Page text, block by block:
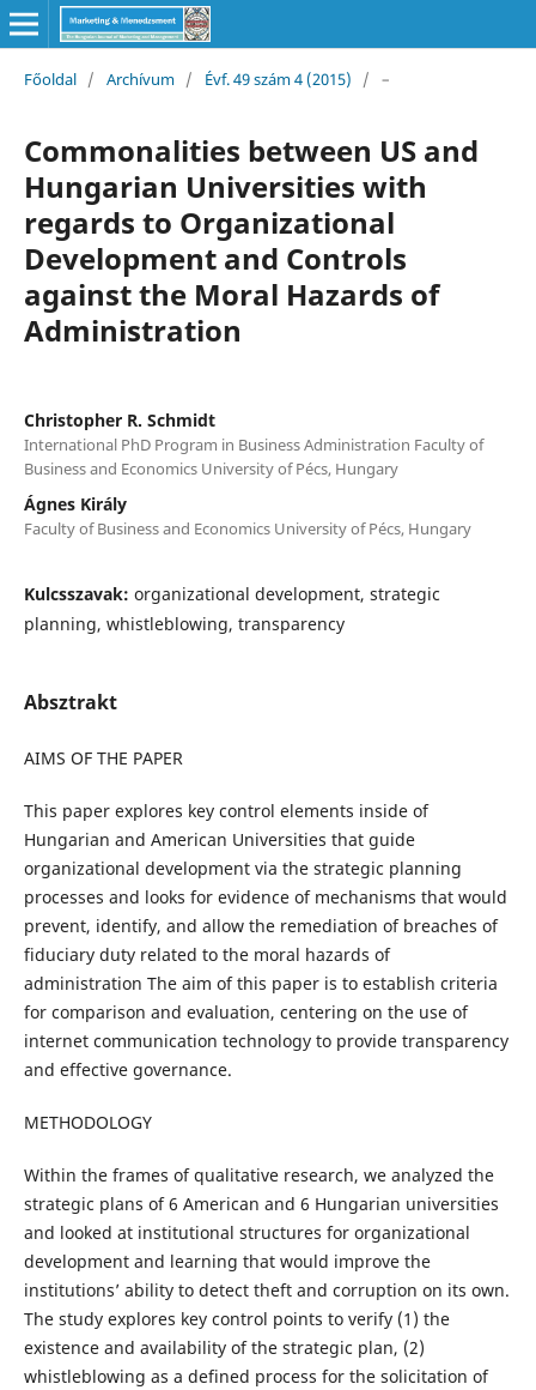
Főoldal / Archívum / Évf. 49 szám 4 (2015) / –
Commonalities between US and
Hungarian Universities with
regards to Organizational
Development and Controls
against the Moral Hazards of
Administration
Christopher R. Schmidt
International PhD Program in Business Administration Faculty of
Business and Economics University of Pécs, Hungary
Ágnes Király
Faculty of Business and Economics University of Pécs, Hungary
Kulcsszavak: organizational development, strategic
planning, whistleblowing, transparency
Absztrakt
AIMS OF THE PAPER
This paper explores key control elements inside of
Hungarian and American Universities that guide
organizational development via the strategic planning
processes and looks for evidence of mechanisms that would
prevent, identify, and allow the remediation of breaches of
fiduciary duty related to the moral hazards of
administration The aim of this paper is to establish criteria
for comparison and evaluation, centering on the use of
internet communication technology to provide transparency
and effective governance.
METHODOLOGY
Within the frames of qualitative research, we analyzed the
strategic plans of 6 American and 6 Hungarian universities
and looked at institutional structures for organizational
development and learning that would improve the
institutions’ ability to detect theft and corruption on its own.
The study explores key control points to verify (1) the
existence and availability of the strategic plan, (2)
whistleblowing as a defined process for the solicitation of